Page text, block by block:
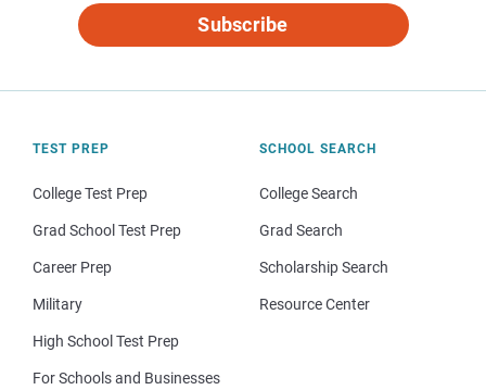
Subscribe
TEST PREP
College Test Prep
Grad School Test Prep
Career Prep
Military
High School Test Prep
For Schools and Businesses
SCHOOL SEARCH
College Search
Grad Search
Scholarship Search
Resource Center